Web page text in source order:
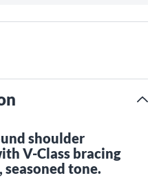
shoulder
V-Class bracing
tone.